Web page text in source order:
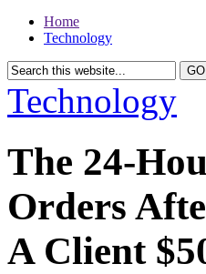
Home
Technology
Technology
The 24-
Orders
A Client